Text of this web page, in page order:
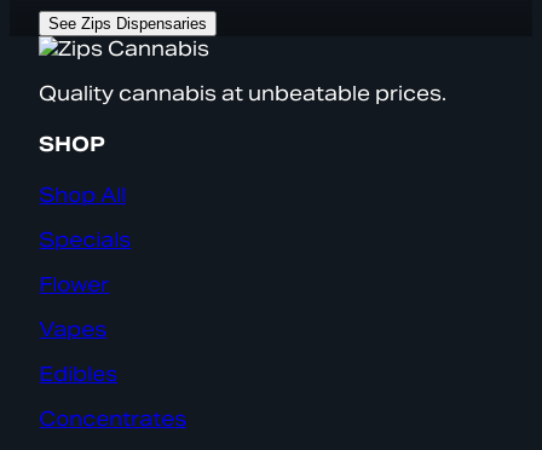
See Zips Dispensaries
Quality cannabis at unbeatable prices.
SHOP
Shop All
Specials
Flower
Vapes
Edibles
Concentrates